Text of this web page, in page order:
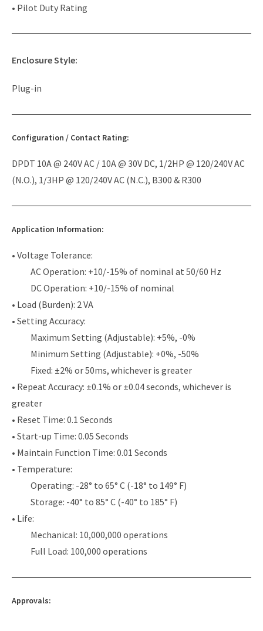
• Pilot Duty Rating
Enclosure Style:
Plug-in
Configuration / Contact Rating:
DPDT 10A @ 240V AC / 10A @ 30V DC, 1/2HP @ 120/240V AC
(N.O.), 1/3HP @ 120/240V AC (N.C.), B300 & R300
Application Information:
• Voltage Tolerance:
AC Operation: +10/-15% of nominal at 50/60 Hz
DC Operation: +10/-15% of nominal
• Load (Burden): 2 VA
• Setting Accuracy:
Maximum Setting (Adjustable): +5%, -0%
Minimum Setting (Adjustable): +0%, -50%
Fixed: ±2% or 50ms, whichever is greater
• Repeat Accuracy: ±0.1% or ±0.04 seconds, whichever is
greater
• Reset Time: 0.1 Seconds
• Start-up Time: 0.05 Seconds
• Maintain Function Time: 0.01 Seconds
• Temperature:
Operating: -28° to 65° C (-18° to 149° F)
Storage: -40° to 85° C (-40° to 185° F)
• Life:
Mechanical: 10,000,000 operations
Full Load: 100,000 operations
Approvals: